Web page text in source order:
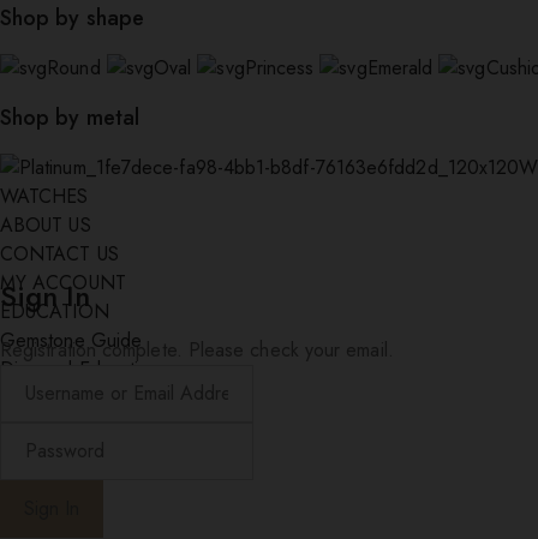
Shop by shape
Round Oval Princess Emerald
Shop by metal
WATCHES
ABOUT US
CONTACT US
MY ACCOUNT
EDUCATION
Gemstone Guide
Diamond Education
Sign In
Registration complete. Please check your email.